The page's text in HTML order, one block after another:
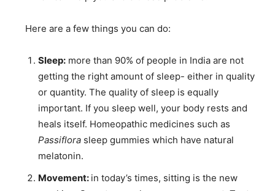
Here are a few things you can do:
Sleep: more than 90% of people in India are not
getting the right amount of sleep- either in quality
or quantity. The quality of sleep is equally
important. If you sleep well, your body rests and
heals itself. Homeopathic medicines such as
Passiflora sleep gummies which have natural
melatonin.
Movement: in today’s times, sitting is the new